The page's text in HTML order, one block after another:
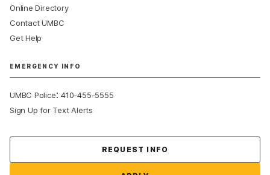
Online Directory
Contact UMBC
Get Help
EMERGENCY INFO
UMBC Police:410-455-5555
Sign Up for Text Alerts
REQUEST INFO